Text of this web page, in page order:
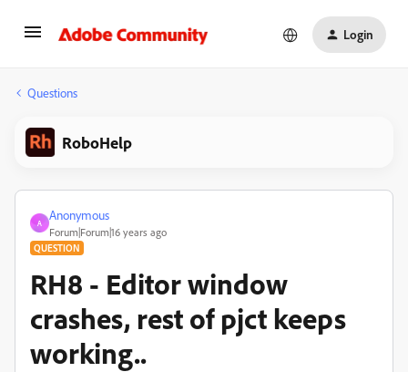
Login
Questions
RoboHelp
A
Anonymous
Forum|Forum|16 years ago
QUESTION
RH8 - Editor window
crashes, rest of pjct keeps
working..